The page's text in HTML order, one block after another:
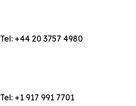
Tel: +44 20 3757 4980
Tel: +1 917 991 7701